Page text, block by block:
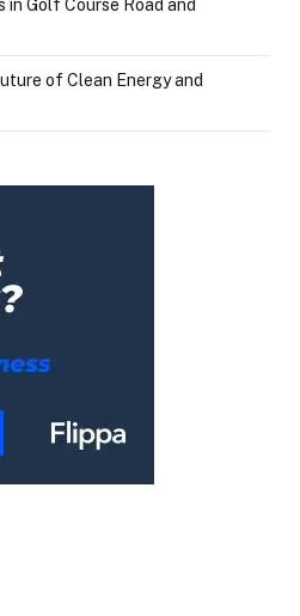
Golf Course Road and
of Clean Energy and